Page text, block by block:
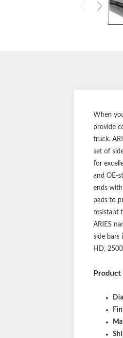
When
provide
truck.
set of
for
and OE-
ends
pads to
resistant
ARIES
side bars
HD,
Product